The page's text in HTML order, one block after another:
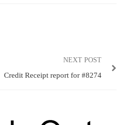
NEXT POST
Credit Receipt report for #8274